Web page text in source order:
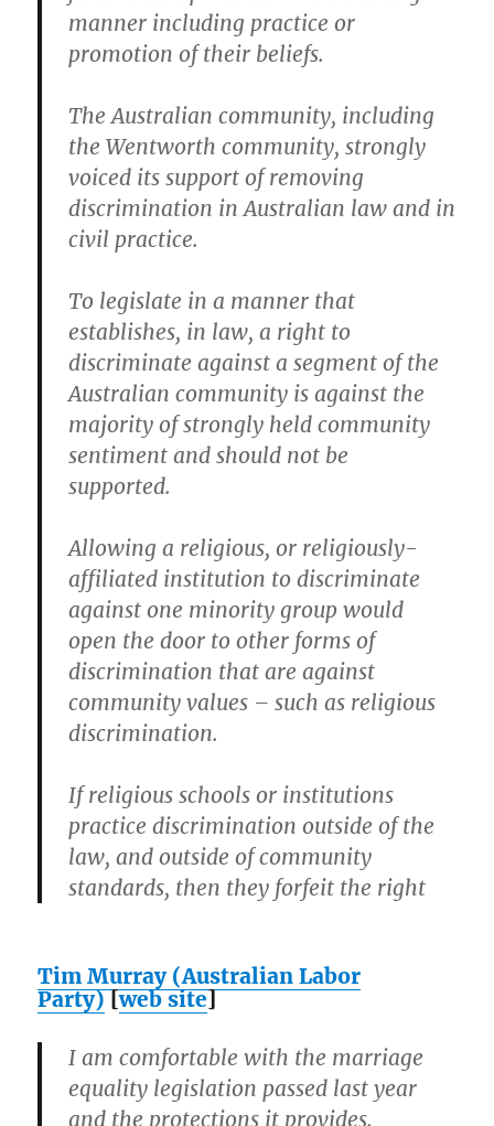
manner including practice or
promotion of their beliefs.
The Australian community, including
the Wentworth community, strongly
voiced its support of removing
discrimination in Australian law and in
civil practice.
To legislate in a manner that
establishes, in law, a right to
discriminate against a segment of the
Australian community is against the
majority of strongly held community
sentiment and should not be
supported.
Allowing a religious, or religiously-
affiliated institution to discriminate
against one minority group would
open the door to other forms of
discrimination that are against
community values – such as religious
discrimination.
If religious schools or institutions
practice discrimination outside of the
law, and outside of community
standards, then they forfeit the right
Tim Murray (Australian Labor
Party)[web site]
I am comfortable with the marriage
equality legislation passed last year
and the protections it provides.